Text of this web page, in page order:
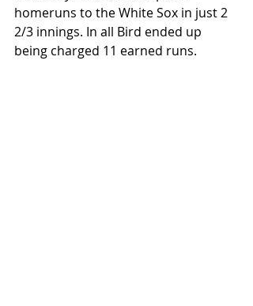
homeruns to the White Sox in just 2
2/3 innings. In all Bird ended up
being charged 11 earned runs.